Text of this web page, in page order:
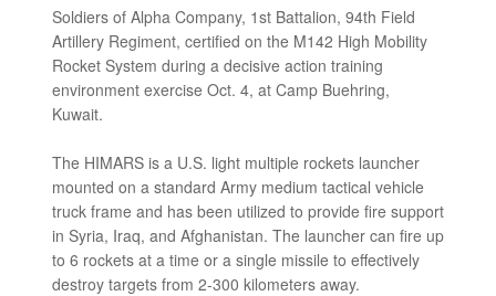
Soldiers of Alpha Company, 1st Battalion, 94th Field
Artillery Regiment, certified on the M142 High Mobility
Rocket System during a decisive action training
environment exercise Oct. 4, at Camp Buehring,
Kuwait.
The HIMARS is a U.S. light multiple rockets launcher
mounted on a standard Army medium tactical vehicle
truck frame and has been utilized to provide fire support
in Syria, Iraq, and Afghanistan. The launcher can fire up
to 6 rockets at a time or a single missile to effectively
destroy targets from 2-300 kilometers away.